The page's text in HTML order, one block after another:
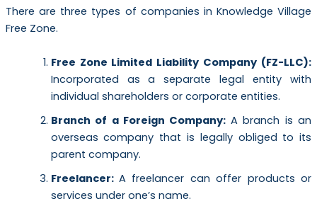
There are three types of companies in Knowledge Village
Free Zone.
Free Zone Limited Liability Company (FZ-LLC):
Incorporated as a separate legal entity with
individual shareholders or corporate entities.
Branch of a Foreign Company: A branch is an
overseas company that is legally obliged to its
parent company.
Freelancer:A freelancer can offer products or
services under one’s name.